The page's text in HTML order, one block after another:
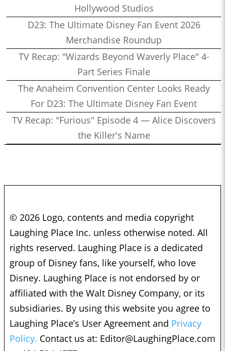
Hollywood Studios
D23: The Ultimate Disney Fan Event 2026
Merchandise Roundup
TV Recap: "Wizards Beyond Waverly Place" 4-
Part Series Finale
The Anaheim Convention Center Looks Ready
For D23: The Ultimate Disney Fan Event
TV Recap: "Furious" Episode 4 — Alice Discovers
the Killer's Name
© 2026 Logo, contents and media copyright
Laughing Place Inc. unless otherwise noted. All
rights reserved. Laughing Place is a dedicated
group of Disney fans, like yourself, who love
Disney. Laughing Place is not endorsed by or
affiliated with the Walt Disney Company, or its
subsidiaries. By using this website you agree to
Laughing Place’s User Agreement and Privacy
Policy. Contact us at: Editor@LaughingPlace.com